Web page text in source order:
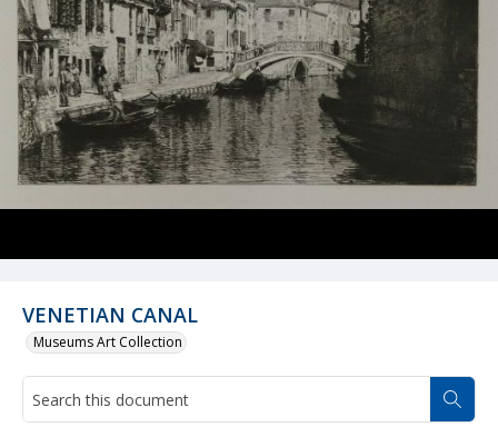
VENETIAN CANAL
Museums Art Collection